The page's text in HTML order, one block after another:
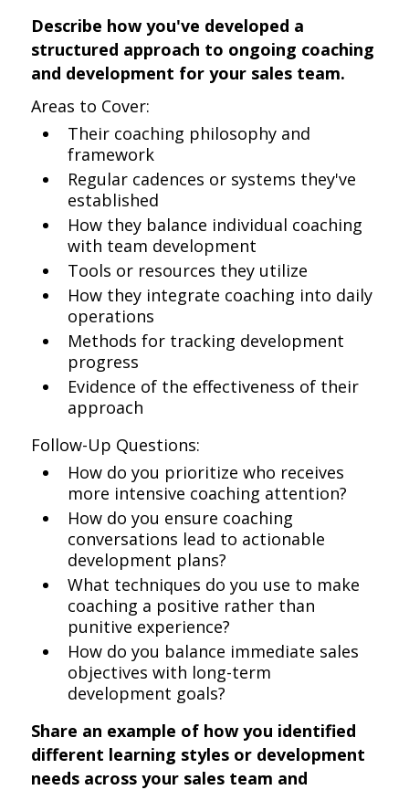
Describe how you've developed a
structured approach to ongoing coaching
and development for your sales team.
Areas to Cover:
Their coaching philosophy and
framework
Regular cadences or systems they've
established
How they balance individual coaching
with team development
Tools or resources they utilize
How they integrate coaching into daily
operations
Methods for tracking development
progress
Evidence of the effectiveness of their
approach
Follow-Up Questions:
How do you prioritize who receives
more intensive coaching attention?
How do you ensure coaching
conversations lead to actionable
development plans?
What techniques do you use to make
coaching a positive rather than
punitive experience?
How do you balance immediate sales
objectives with long-term
development goals?
Share an example of how you identified
different learning styles or development
needs across your sales team and